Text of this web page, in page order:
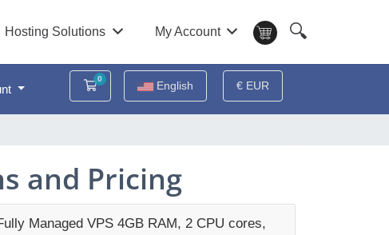
Hosting Solutions My Account 🔍
0
Shopping CartEnglish € EUR
and Pricing
Managed VPS 4GB RAM, 2 CPU cores,